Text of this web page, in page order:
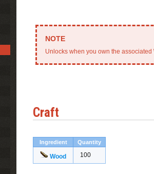
Unlocks when you own the associated
Craft
Ingredient Quantity
Wood 100